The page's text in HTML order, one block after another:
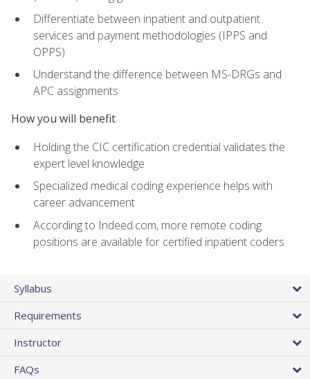
Differentiate between inpatient and outpatient
services and payment methodologies (IPPS and
OPPS)
Understand the difference between MS-DRGs and
APC assignments
How you will benefit
Holding the CIC certification credential validates the
expert level knowledge
Specialized medical coding experience helps with
career advancement
According to Indeed.com, more remote coding
positions are available for certified inpatient coders
Syllabus
Requirements
Instructor
FAQs